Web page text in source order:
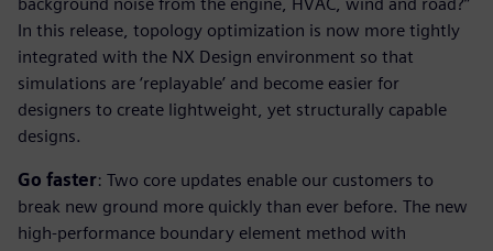
In this release, topology optimization is now more tightly
integrated with the NX Design environment so that
simulations are ‘replayable’ and become easier for
designers to create lightweight, yet structurally capable
designs.
Go faster: Two core updates enable our customers to
break new ground more quickly than ever before. The new
high-performance boundary element method with